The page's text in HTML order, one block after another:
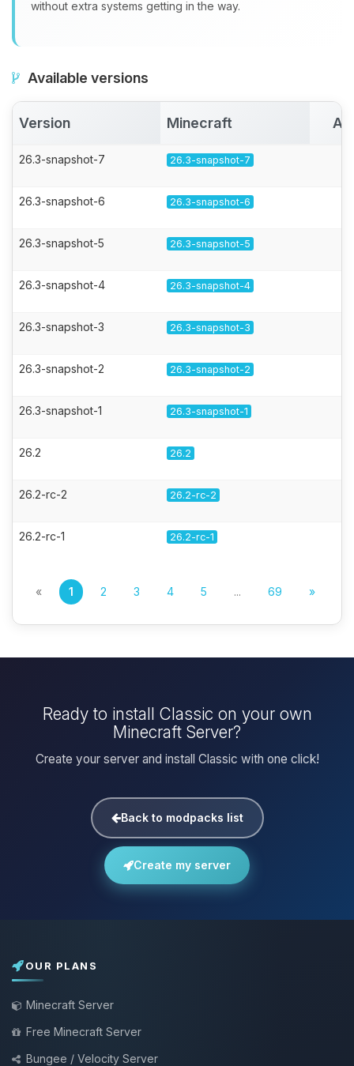
without extra systems getting in the way.
Available versions
Version Minecraft
26.3-snapshot-7 26.3-snapshot-7
26.3-snapshot-6 26.3-snapshot-6
26.3-snapshot-5 26.3-snapshot-5
26.3-snapshot-4 26.3-snapshot-4
26.3-snapshot-3 26.3-snapshot-3
26.3-snapshot-2 26.3-snapshot-2
26.3-snapshot-1 26.3-snapshot-1
26.2 26.2
26.2-rc-2 26.2-rc-2
26.2-rc-1 26.2-rc-1
« 1 2 3 4 5 ... 69 »
Ready to install Classic on your own
Minecraft Server?
Create your server and install Classic with one click!
Back to modpacks list
Create my server
OUR PLANS
Minecraft Server
Free Minecraft Server
Bungee / Velocity Server